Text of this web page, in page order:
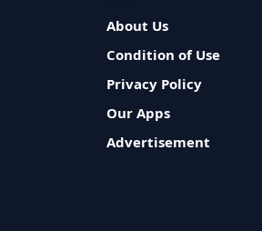
About Us
Condition of Use
Privacy Policy
Our Apps
Advertisement